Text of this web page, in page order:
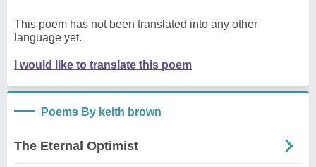
This poem has not been translated into any other
language yet.
I would like to translate this poem
Poems By keith brown
The Eternal Optimist